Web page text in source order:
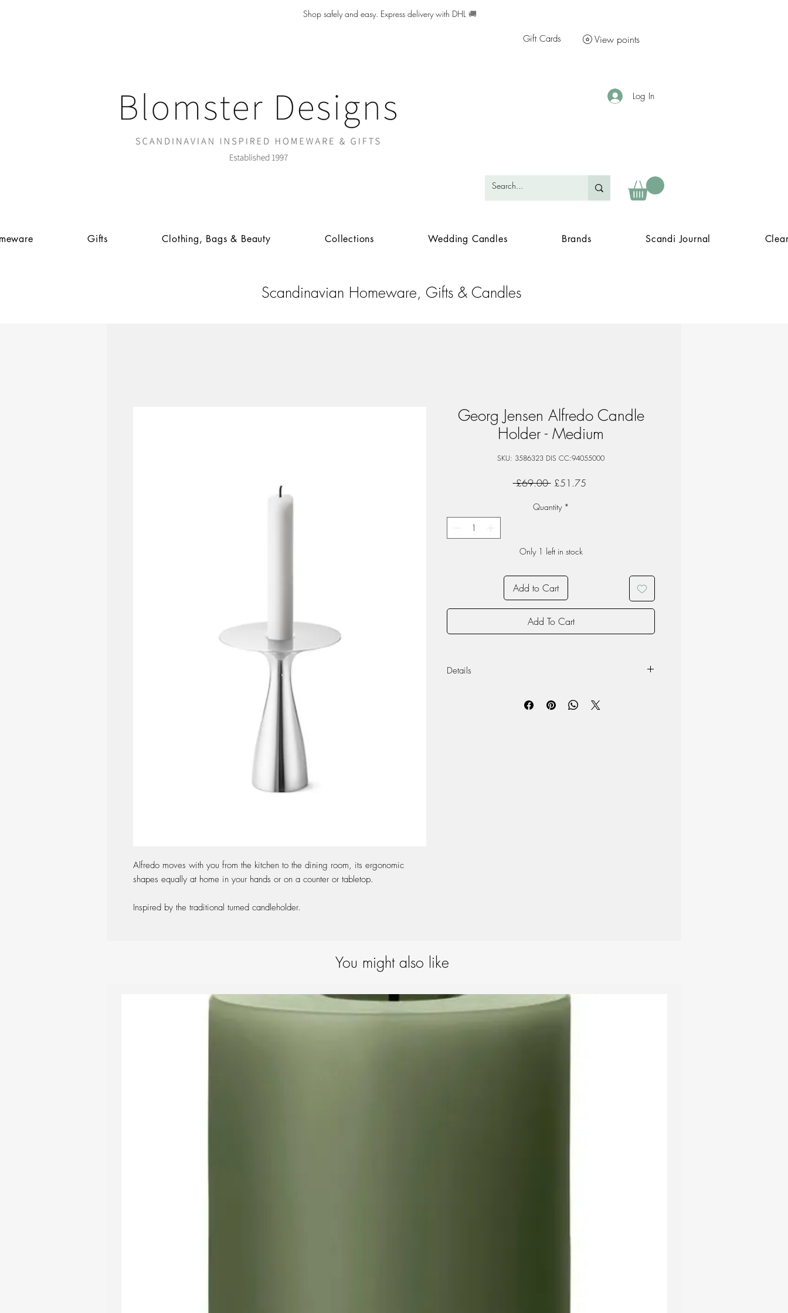
Shop safely and easy. Express delivery with DHL 🚚
Gift Cards View points
Log In
Gifts Clothing, Bags & Beauty Collections Wedding Candles Brands Scandi Journal
Scandinavian Homeware, Gifts & Candles
Alfredo moves with you from the kitchen to the dining room, its ergonomic
shapes equally at home in your hands or on a counter or tabletop.
Inspired by the traditional turned candleholder.
Georg Jensen Alfredo Candle
Holder - Medium
SKU: 3586323 DIS CC:94055000
£69.00 Regular
£51.75Sale
Quantity *
Only 1 left in stock
Add to Cart
Add To Cart
Details
Candle not included
You might also like